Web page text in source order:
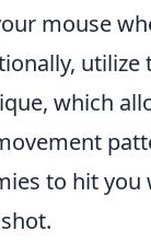
mouse
utilize
which
to hit you